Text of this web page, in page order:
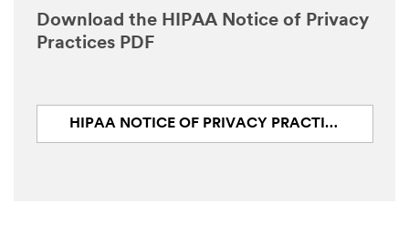
Download the HIPAA Notice of Privacy
Practices PDF
HIPAA NOTICE OF PRIVACY PRACTICES (PDF, 124.2 KB)